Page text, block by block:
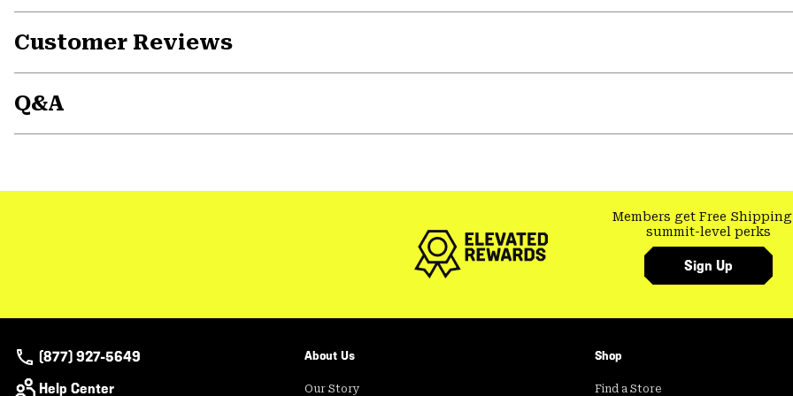
Customer Reviews
Q&A
Members get Free Shipping
summit-level perks
Sign Up
(877) 927-5649
Help Center
About Us
Our Story
Shop
Find a Store